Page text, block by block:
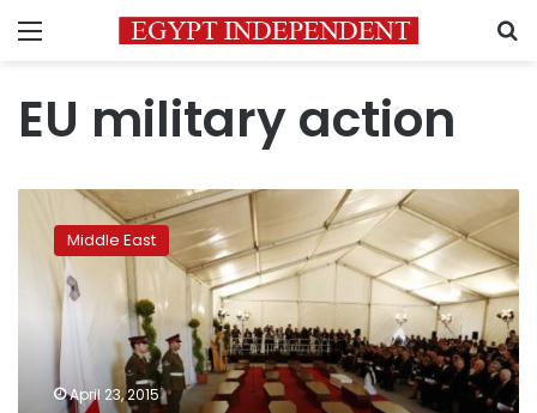
Menu
EU military action
government
says
would
attacks
Middle East
April 23, 2015